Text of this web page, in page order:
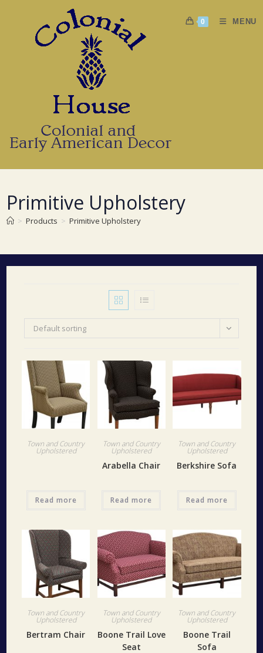
0 MENU
Primitive Upholstery
> Products > Primitive Upholstery
Default sorting
Town and Country
Upholstered
Read more
Town and Country
Upholstered
Arabella Chair
Read more
Town and Country
Upholstered
Berkshire Sofa
Read more
Town and Country
Upholstered
Bertram Chair
Town and Country
Upholstered
Boone Trail Love
Seat
Town and Country
Upholstered
Boone Trail
Sofa